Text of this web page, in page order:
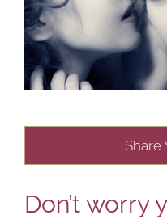
Share
Don’t worry